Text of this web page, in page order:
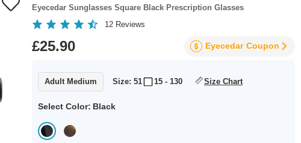
Eyecedar Sunglasses Square Black Prescription Glasses
12 Reviews
£25.90 Eyecedar Coupon
Adult Medium Size: 51 15 - 130 Size Chart
Select Color: Black